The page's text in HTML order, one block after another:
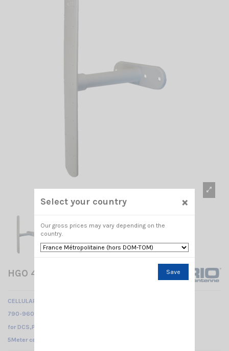
HGO 4G LTE 5M SIRIO
CELLULAR BASE ANTENNA
790-960 MHz & 1710-2700 MHz
for DCS,PCS,DECT,UMTS, WLAN and LTE systems /
5Meter cable
Select your country ×
Our gross prices may vary depending on the
country.
Save